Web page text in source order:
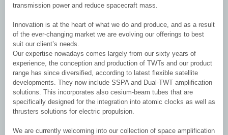
transmission power and reduce spacecraft mass.
Innovation is at the heart of what we do and produce, and as a result
of the ever-changing market we are evolving our offerings to best
suit our client’s needs.
Our expertise nowadays comes largely from our sixty years of
experience, the conception and production of TWTs and our product
range has since diversified, according to latest flexible satellite
developments. They now include SSPA and Dual-TWT amplification
solutions. This incorporates also cesium-beam tubes that are
specifically designed for the integration into atomic clocks as well as
thrusters solutions for electric propulsion.
We are currently welcoming into our collection of space amplification